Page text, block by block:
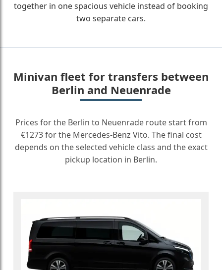
together in one spacious vehicle instead of booking
two separate cars.
Minivan fleet for transfers between
Berlin and Neuenrade
Prices for the Berlin to Neuenrade route start from
€1273 for the Mercedes-Benz Vito. The final cost
depends on the selected vehicle class and the exact
pickup location in Berlin.